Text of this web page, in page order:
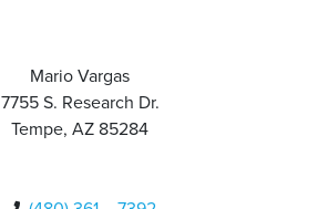
Mario Vargas
7755 S. Research Dr.
Tempe, AZ 85284